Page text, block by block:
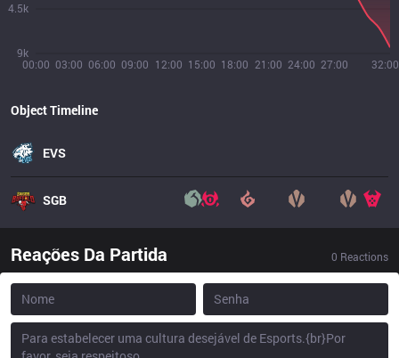
00:00 03:00 06:00 09:00 12:00 15:00 18:00 21:00 24:00 27:00 32:00
9k
4.5k
Object Timeline
EVS
SGB
Reações Da Partida 0 Reactions